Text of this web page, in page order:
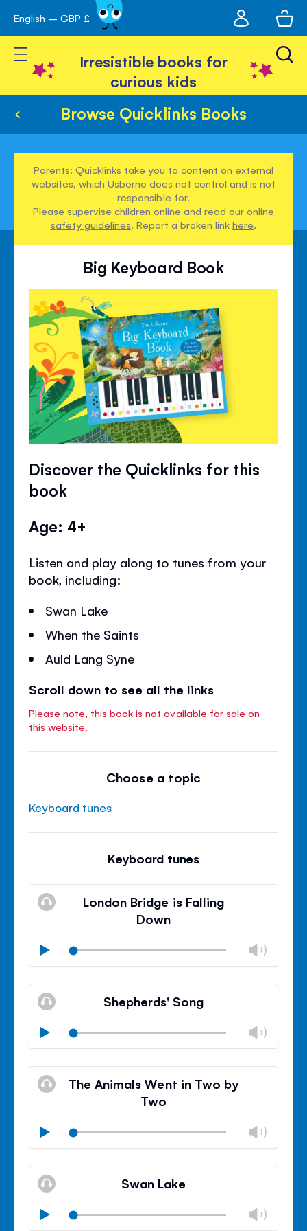
Skip
to
Content
English – GBP £
account
Toggle Nav
Irresistible books for
curious kids
Browse Quicklinks Books
Parents: Quicklinks take you to content on external
websites, which Usborne does not control and is not
responsible for.
Please supervise children online and read ouronline
safety guidelines. Report a broken linkhere.
Big Keyboard Book
Discover the Quicklinks for this
book
Age: 4+
Listen and play along to tunes from your
book, including:
Swan Lake
When the Saints
Auld Lang Syne
Scroll down to see all the links
Please note, this book is not available for sale on
this website.
Choose a topic
Keyboard tunes
Keyboard tunes
London Bridge is Falling
Down
Play
Mute
Close
Shepherds' Song
Play
Mute
Close
The Animals Went in Two by
Two
Play
Mute
Close
Swan Lake
Play